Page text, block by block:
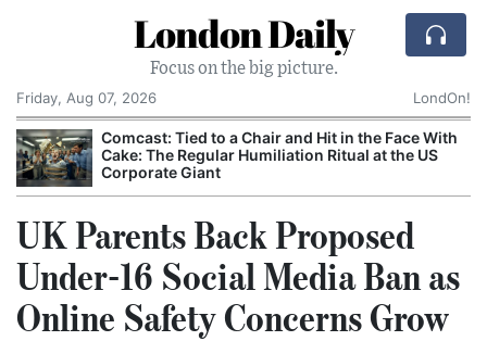
London Daily
Focus on the big picture.
Friday, Aug 07, 2026
LondOn!
Comcast: Tied to a Chair and Hit in the Face With
Cake: The Regular Humiliation Ritual at the US
Corporate Giant
UK Parents Back Proposed
Under-16 Social Media Ban as
Online Safety Concerns Grow